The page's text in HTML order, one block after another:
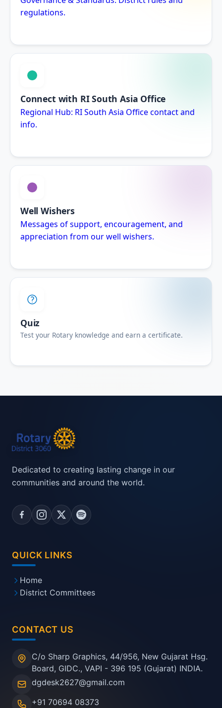
regulations.
Connect with RI South Asia Office
Regional Hub: RI South Asia Office contact and
info.
Well Wishers
Messages of support, encouragement, and
appreciation from our well wishers.
Quiz
Test your Rotary knowledge and earn a certificate.
Dedicated to creating lasting change in our
communities and around the world.
QUICK LINKS
Home
District Committees
CONTACT US
C/o Sharp Graphics, 44/956, New Gujarat Hsg.
Board, GIDC., VAPI - 396 195 (Gujarat) INDIA.
dgdesk2627@gmail.com
+91 70694 08373